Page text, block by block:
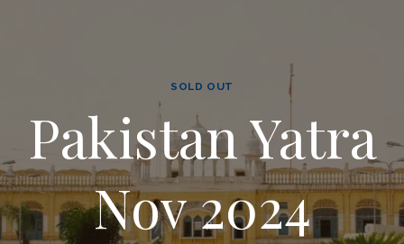
SOLD OUT
Pakistan Yatra
Nov 2024